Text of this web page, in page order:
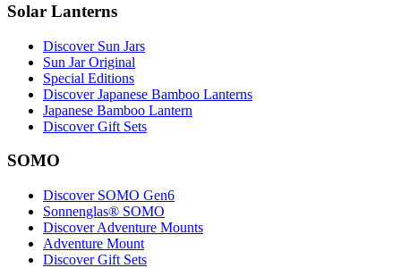
Solar Lanterns
Discover Sun Jars
Sun Jar Original
Special Editions
Discover Japanese Bamboo Lanterns
Japanese Bamboo Lantern
Discover Gift Sets
SOMO
Discover SOMO Gen6
Sonnenglas® SOMO
Discover Adventure Mounts
Adventure Mount
Discover Gift Sets